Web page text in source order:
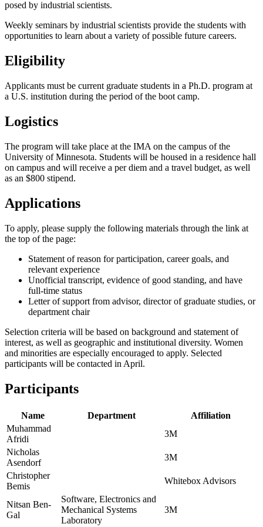
posed by industrial scientists.
Weekly seminars by industrial scientists provide the students with
opportunities to learn about a variety of possible future careers.
Eligibility
Applicants must be current graduate students in a Ph.D. program at
a U.S. institution during the period of the boot camp.
Logistics
The program will take place at the IMA on the campus of the
University of Minnesota. Students will be housed in a residence hall
on campus and will receive a per diem and a travel budget, as well
as an $800 stipend.
Applications
To apply, please supply the following materials through the link at
the top of the page:
Statement of reason for participation, career goals, and
relevant experience
Unofficial transcript, evidence of good standing, and have
full-time status
Letter of support from advisor, director of graduate studies, or
department chair
Selection criteria will be based on background and statement of
interest, as well as geographic and institutional diversity. Women
and minorities are especially encouraged to apply. Selected
participants will be contacted in April.
Participants
Name Department
Affiliation
Muhammad
Afridi
3M
Nicholas
Asendorf
3M
Christopher
Bemis
Whitebox Advisors
Nitsan Ben-
Gal
Software, Electronics and
Mechanical Systems
Laboratory
3M